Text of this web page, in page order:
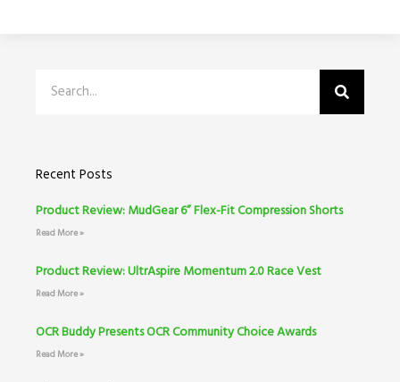
Recent Posts
Product Review: MudGear 6” Flex-Fit Compression Shorts
Read More »
Product Review: UltrAspire Momentum 2.0 Race Vest
Read More »
OCR Buddy Presents OCR Community Choice Awards
Read More »